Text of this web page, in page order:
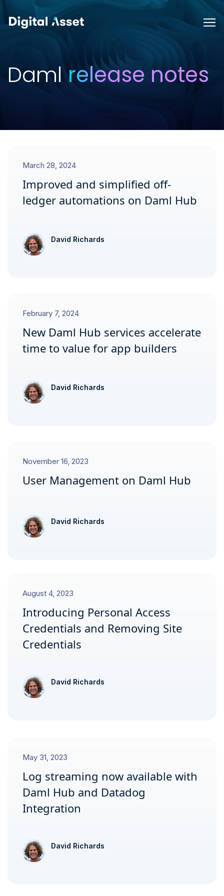
Damlrelease notes
March 28, 2024
Improved and simplified off-
ledger automations on Daml Hub
David Richards
February 7, 2024
New Daml Hub services accelerate
time to value for app builders
David Richards
November 16, 2023
User Management on Daml Hub
David Richards
August 4, 2023
Introducing Personal Access
Credentials and Removing Site
Credentials
David Richards
May 31, 2023
Log streaming now available with
Daml Hub and Datadog
Integration
David Richards